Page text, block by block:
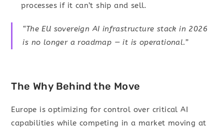
processes if it can’t ship and sell.
“The EU sovereign AI infrastructure stack in 2026
is no longer a roadmap — it is operational.”
The Why Behind the Move
Europe is optimizing for control over critical AI
capabilities while competing in a market moving at